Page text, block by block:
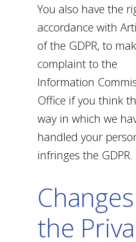
You also have the
accordance with
of the GDPR, to
complaint to the
Information
Office if you think
way in which we
handled your
infringes the GDPR.
the